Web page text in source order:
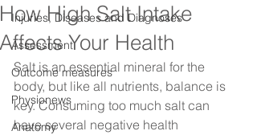
Injuries, Diseases and Diagnoses
Assessment
Outcome measures
Physionews
Anatomy
How High Salt Intake
Affects Your Health
Salt is an essential mineral for the
body, but like all nutrients, balance is
key. Consuming too much salt can
have several negative health